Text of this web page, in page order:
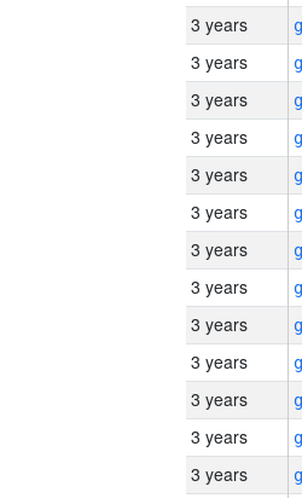
3 years
3 years
3 years
3 years
3 years
3 years
3 years
3 years
3 years
3 years
3 years
3 years
3 years